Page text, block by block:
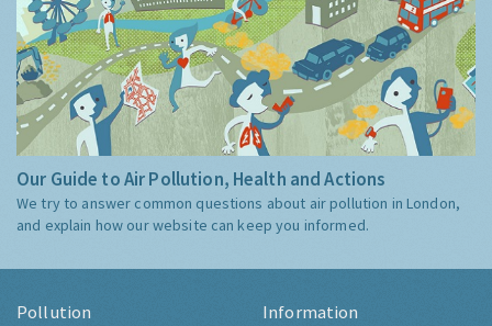
Our Guide to Air Pollution, Health and Actions
We try to answer common questions about air pollution in London,
and explain how our website can keep you informed.
Pollution Information